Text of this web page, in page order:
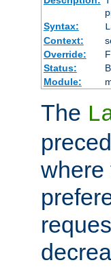
Syntax:
Context:
Override:
Status:
Module:
The
where